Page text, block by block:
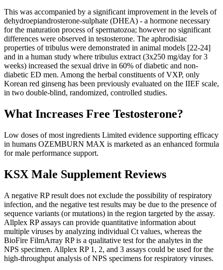
This was accompanied by a significant improvement in the levels of
dehydroepiandrosterone-sulphate (DHEA) - a hormone necessary
for the maturation process of spermatozoa; however no significant
differences were observed in testosterone. The aphrodisiac
properties of tribulus were demonstrated in animal models [22-24]
and in a human study where tribulus extract (3x250 mg/day for 3
weeks) increased the sexual drive in 60% of diabetic and non-
diabetic ED men. Among the herbal constituents of VXP, only
Korean red ginseng has been previously evaluated on the IIEF scale,
in two double-blind, randomized, controlled studies.
What Increases Free Testosterone?
Low doses of most ingredients Limited evidence supporting efficacy
in humans OZEMBURN MAX is marketed as an enhanced formula
for male performance support.
KSX Male Supplement Reviews
A negative RP result does not exclude the possibility of respiratory
infection, and the negative test results may be due to the presence of
sequence variants (or mutations) in the region targeted by the assay.
Allplex RP assays can provide quantitative information about
multiple viruses by analyzing individual Ct values, whereas the
BioFire FilmArray RP is a qualitative test for the analytes in the
NPS specimen. Allplex RP 1, 2, and 3 assays could be used for the
high-throughput analysis of NPS specimens for respiratory viruses.